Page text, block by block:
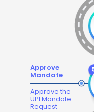
Approve
Mandate
Approve the
UPI Mandate
Request